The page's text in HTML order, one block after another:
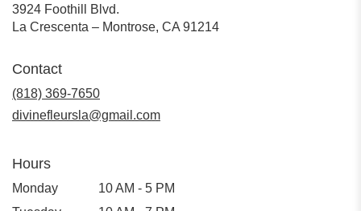
3924 Foothill Blvd.
La Crescenta – Montrose, CA 91214
Contact
(818) 369-7650
divinefleursla@gmail.com
Hours
Monday
10 AM - 5 PM